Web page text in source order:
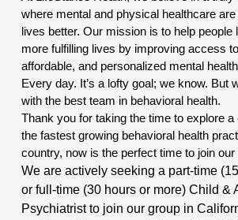
where mental and physical healthcare
lives better. Our mission is to help people
more fulfilling lives by improving access
affordable, and personalized mental
Every day. It’s a lofty goal; we know. But
with the best team in behavioral health.
Thank you for taking the time to explore
the fastest growing behavioral health
country, now is the perfect time to join
We are actively seeking a part-time
or full-time (30 hours or more) Child &
Psychiatrist to join our group in